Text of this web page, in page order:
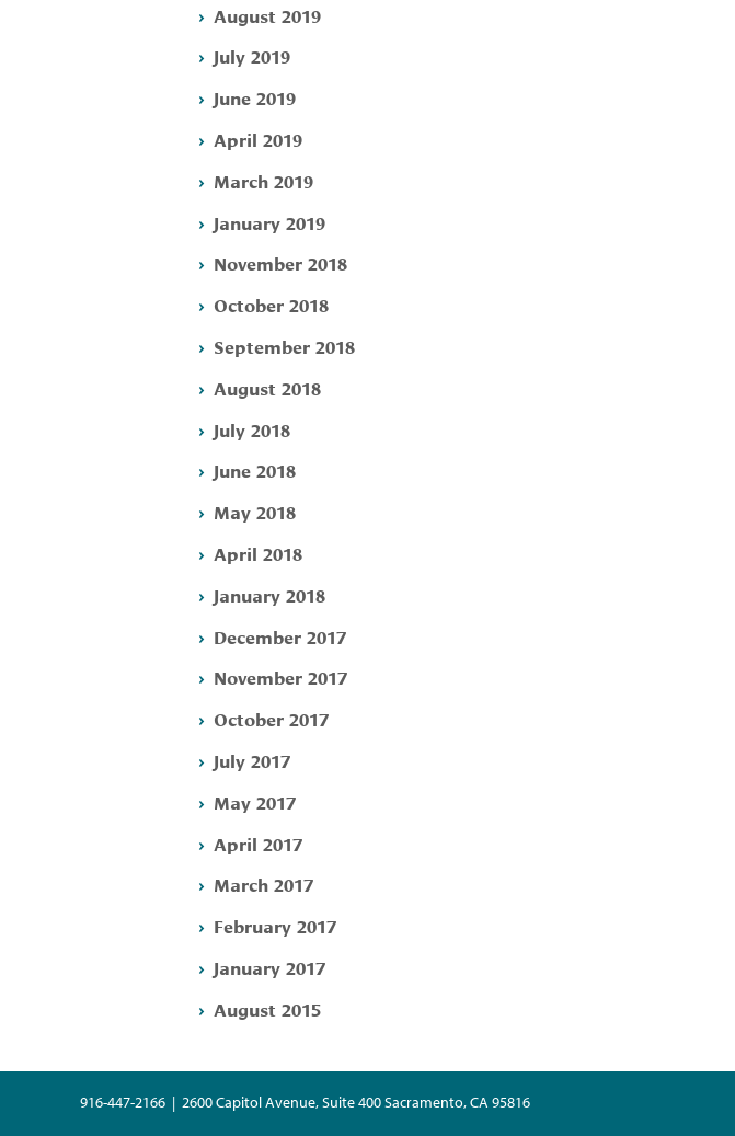
August 2019
July 2019
June 2019
April 2019
March 2019
January 2019
November 2018
October 2018
September 2018
August 2018
July 2018
June 2018
May 2018
April 2018
January 2018
December 2017
November 2017
October 2017
July 2017
May 2017
April 2017
March 2017
February 2017
January 2017
August 2015
916-447-2166 | 2600 Capitol Avenue, Suite 400 Sacramento, CA 95816